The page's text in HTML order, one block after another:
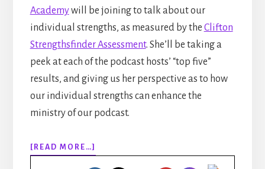
Academywill be joining to talk about our
individual strengths, as measured by the Clifton
Strengthsfinder Assessment. She’ll be taking a
peek at each of the podcast hosts’ “top five”
results, and giving us her perspective as to how
our individual strengths can enhance the
ministry of our podcast.
[READ MORE…]
EPISODE